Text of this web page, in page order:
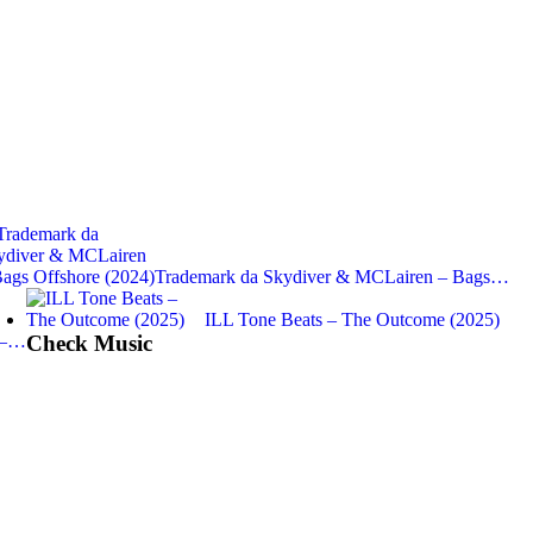
Trademark da Skydiver & MCLairen – Bags…
–…
ILL Tone Beats – The Outcome (2025)
Check Music